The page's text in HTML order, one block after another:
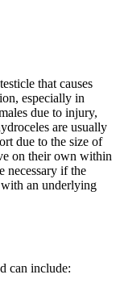
that causes
especially in
due to injury,
are usually
due to the size of
on their own within
necessary if the
an underlying
can include: